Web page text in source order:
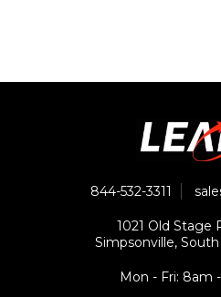
844-532-3311
1021 Old Stage
Simpsonville, South
Mon - Fri: 8am